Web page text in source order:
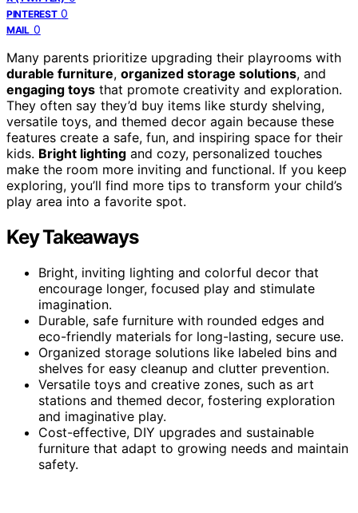
PINTEREST 0
MAIL 0
Many parents prioritize upgrading their playrooms with
durable furniture, organized storage solutions, and
engaging toys that promote creativity and exploration.
They often say they’d buy items like sturdy shelving,
versatile toys, and themed decor again because these
features create a safe, fun, and inspiring space for their
kids. Bright lighting and cozy, personalized touches
make the room more inviting and functional. If you keep
exploring, you’ll find more tips to transform your child’s
play area into a favorite spot.
Key Takeaways
Bright, inviting lighting and colorful decor that
encourage longer, focused play and stimulate
imagination.
Durable, safe furniture with rounded edges and
eco-friendly materials for long-lasting, secure use.
Organized storage solutions like labeled bins and
shelves for easy cleanup and clutter prevention.
Versatile toys and creative zones, such as art
stations and themed decor, fostering exploration
and imaginative play.
Cost-effective, DIY upgrades and sustainable
furniture that adapt to growing needs and maintain
safety.